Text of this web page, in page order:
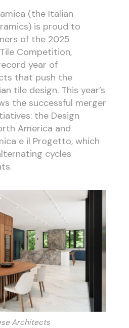
(the Italian
is proud to
of the 2025
Competition,
year of
that push the
tile design. This year’s
the successful merger
the Design
America and
e il Progetto, which
cycles
Architects